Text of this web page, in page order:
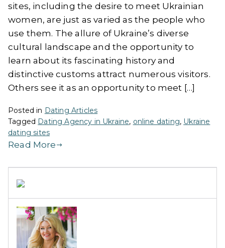
sites, including the desire to meet Ukrainian
women, are just as varied as the people who
use them. The allure of Ukraine’s diverse
cultural landscape and the opportunity to
learn about its fascinating history and
distinctive customs attract numerous visitors.
Others see it as an opportunity to meet […]
Posted in Dating Articles
Tagged Dating Agency in Ukraine, online dating, Ukraine
dating sites
Read More